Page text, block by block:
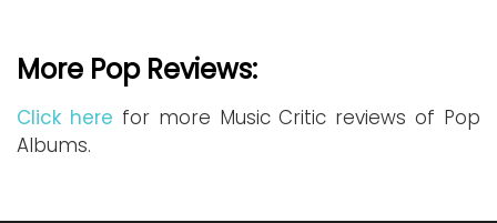
More Pop Reviews:
Click here for more Music Critic reviews of Pop
Albums.